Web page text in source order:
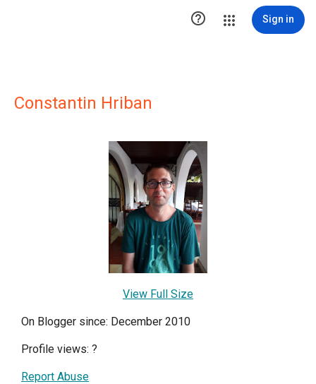
 Sign in
Constantin Hriban
View Full Size
On Blogger since: December 2010
Profile views: ?
Report Abuse